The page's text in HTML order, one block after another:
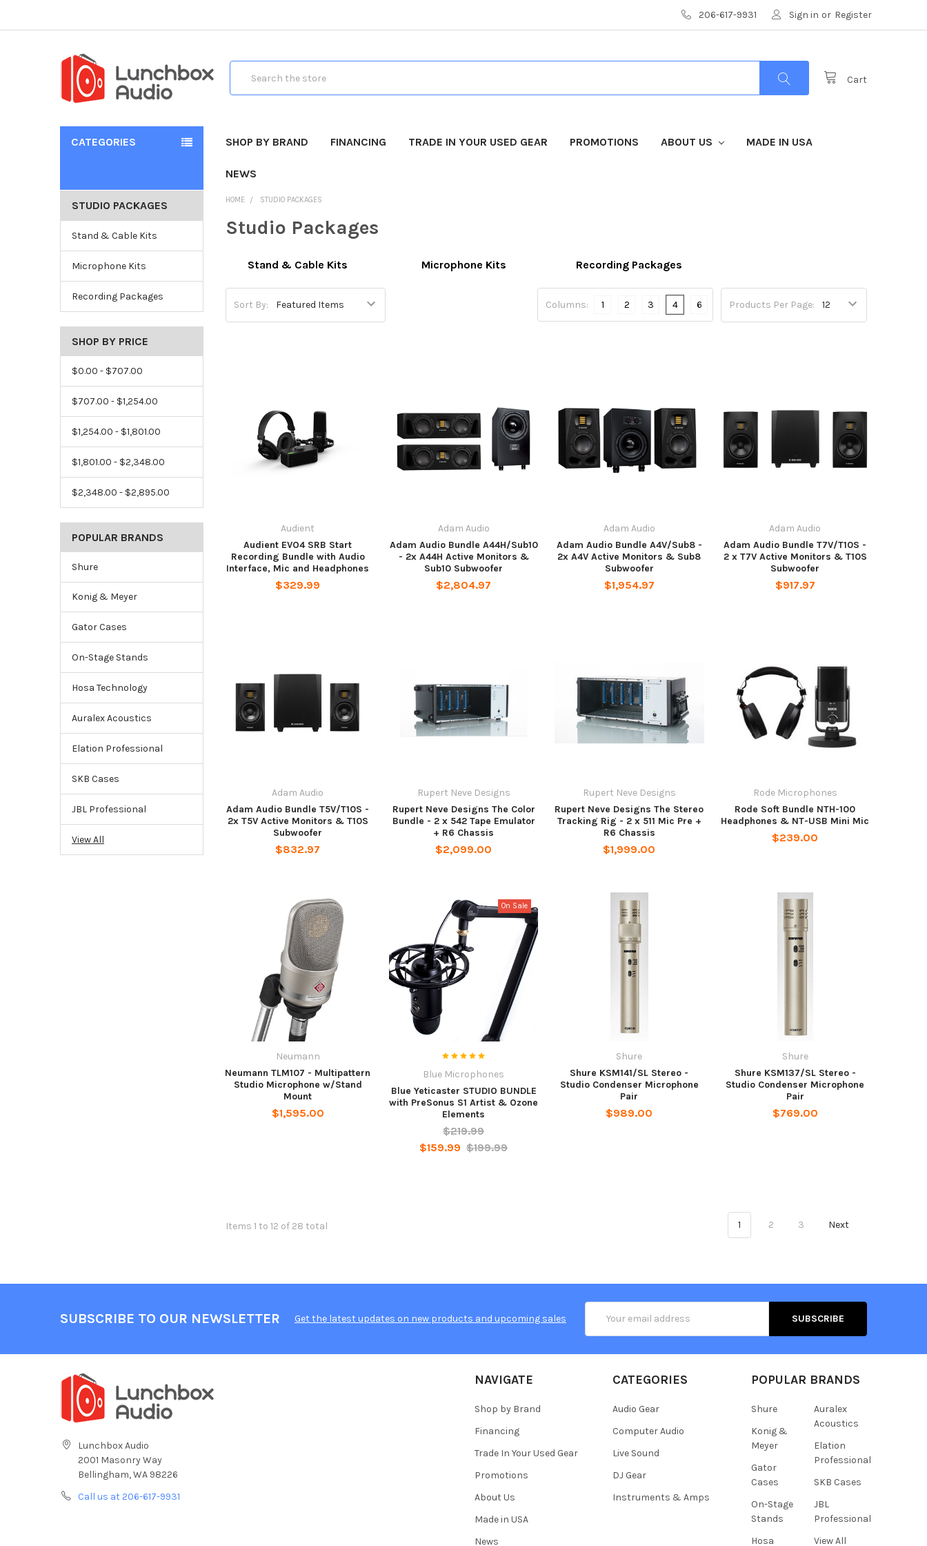
206-617-9931 Sign in or Register
Cart
CATEGORIES SHOP BY BRAND FINANCING TRADE IN YOUR USED GEAR PROMOTIONS ABOUT US MADE IN USA
NEWS
STUDIO PACKAGES
Stand & Cable Kits
Microphone Kits
Recording Packages
SHOP BY PRICE
$0.00 - $707.00
$707.00 - $1,254.00
$1,254.00 - $1,801.00
$1,801.00 - $2,348.00
$2,348.00 - $2,895.00
POPULAR BRANDS
Shure
Konig & Meyer
Gator Cases
On-Stage Stands
Hosa Technology
Auralex Acoustics
Elation Professional
SKB Cases
JBL Professional
View All
HOME STUDIO PACKAGES
Studio Packages
Stand & Cable Kits Microphone Kits Recording Packages
Sort By: Products Per Page:
Columns: 1 2 3 4 6
Audient
Audient EVO4 SRB Start
Recording Bundle with Audio
Interface, Mic and Headphones
$329.99
Adam Audio
Adam Audio Bundle A44H/Sub10
- 2x A44H Active Monitors &
Sub10 Subwoofer
$2,804.97
Adam Audio
Adam Audio Bundle A4V/Sub8 -
2x A4V Active Monitors & Sub8
Subwoofer
$1,954.97
Adam Audio
Adam Audio Bundle T7V/T10S -
2 x T7V Active Monitors & T10S
Subwoofer
$917.97
Adam Audio
Adam Audio Bundle T5V/T10S -
2x T5V Active Monitors & T10S
Subwoofer
$832.97
Rupert Neve Designs
Rupert Neve Designs The Color
Bundle - 2 x 542 Tape Emulator
+ R6 Chassis
$2,099.00
Rupert Neve Designs
Rupert Neve Designs The Stereo
Tracking Rig - 2 x 511 Mic Pre +
R6 Chassis
$1,999.00
Rode Microphones
Rode Soft Bundle NTH-100
Headphones & NT-USB Mini Mic
$239.00
Neumann
Neumann TLM107 - Multipattern
Studio Microphone w/Stand
Mount
$1,595.00
On Sale
Blue Microphones
Blue Yeticaster STUDIO BUNDLE
with PreSonus S1 Artist & Ozone
Elements
$219.99
$159.99 $199.99
Shure
Shure KSM141/SL Stereo -
Studio Condenser Microphone
Pair
$989.00
Shure
Shure KSM137/SL Stereo -
Studio Condenser Microphone
Pair
$769.00
Items 1 to 12 of 28 total 1 2 3 Next
SUBSCRIBE TO OUR NEWSLETTER Get the latest updates on new products and upcoming sales
Address
Lunchbox Audio
2001 Masonry Way
Bellingham, WA 98226
Call us at 206-617-9931
NAVIGATE
Shop by Brand
Financing
Trade In Your Used Gear
Promotions
About Us
Made in USA
News
CATEGORIES
Audio Gear
Computer Audio
Live Sound
DJ Gear
Instruments & Amps
POPULAR BRANDS
Shure
Konig &
Meyer
Gator
Cases
On-Stage
Stands
Hosa
Auralex
Acoustics
Elation
Professional
SKB Cases
JBL
Professional
View All